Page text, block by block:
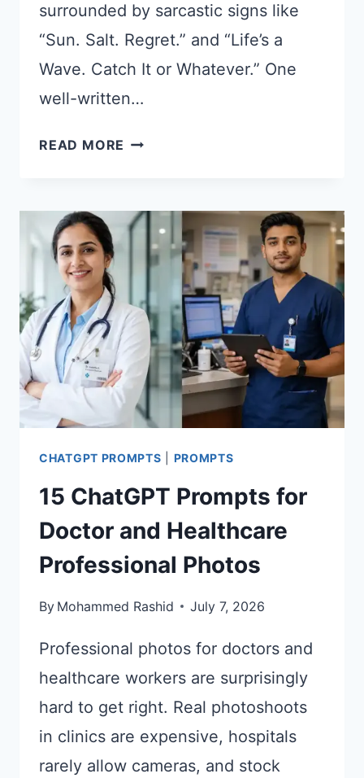
surrounded by sarcastic signs like
“Sun. Salt. Regret.” and “Life’s a
Wave. Catch It or Whatever.” One
well-written…
READ MORE TURN
INTO
A
SARCASTIC
90S
CARTOON
WITH
THIS
CHATGPT
PROMPT
CHATGPT PROMPTS PROMPTS
15 ChatGPT Prompts for
Doctor and Healthcare
Professional Photos
By Mohammed Rashid July 7, 2026
Professional photos for doctors and
healthcare workers are surprisingly
hard to get right. Real photoshoots
in clinics are expensive, hospitals
rarely allow cameras, and stock